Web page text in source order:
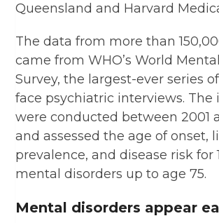
Queensland and Harvard
The data from more than
came from WHO’s World
Survey, the largest-ever series
face psychiatric interviews. The
were conducted between 2001
and assessed the age of onset,
prevalence, and disease risk for
mental disorders up to age 75.
Mental disorders appear